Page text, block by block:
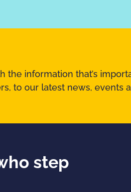
the information that’s
to our latest news, events
step